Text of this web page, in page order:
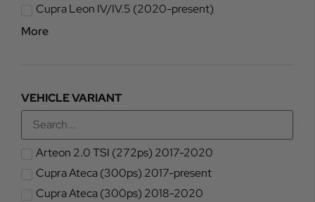
Cupra Leon IV/IV.5 (2020-present)
More
VEHICLE VARIANT
Arteon 2.0 TSI (272ps) 2017-2020
Cupra Ateca (300ps) 2017-present
Cupra Ateca (300ps) 2018-2020